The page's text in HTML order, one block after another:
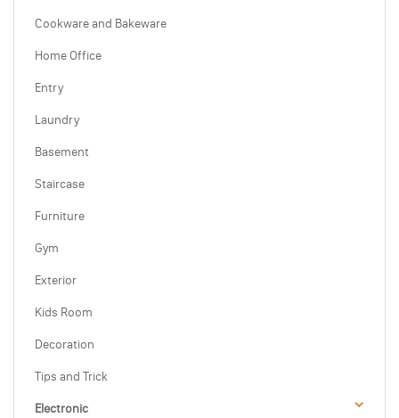
Cookware and Bakeware
Home Office
Entry
Laundry
Basement
Staircase
Furniture
Gym
Exterior
Kids Room
Decoration
Tips and Trick
Electronic